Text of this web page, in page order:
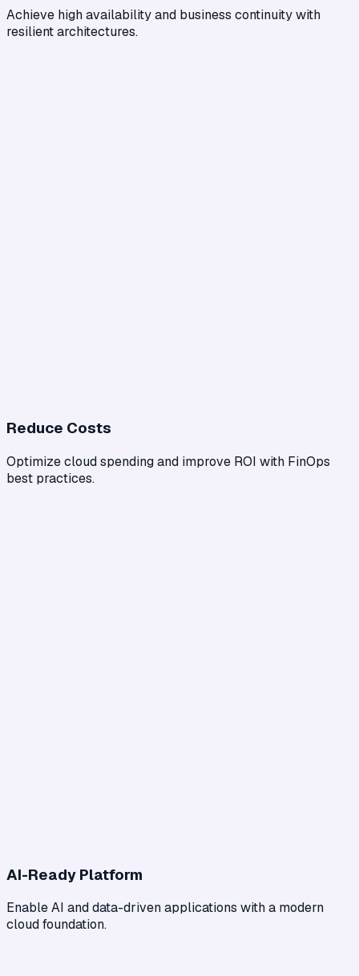
Achieve high availability and business continuity with
resilient architectures.
Reduce Costs
Optimize cloud spending and improve ROI with FinOps
best practices.
AI-Ready Platform
Enable AI and data-driven applications with a modern
cloud foundation.